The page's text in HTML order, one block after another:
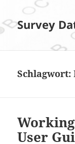
Survey
Schlagwort:
User